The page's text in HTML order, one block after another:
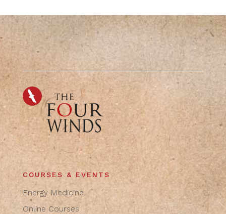
COURSES & EVENTS
Energy Medicine
Online Courses